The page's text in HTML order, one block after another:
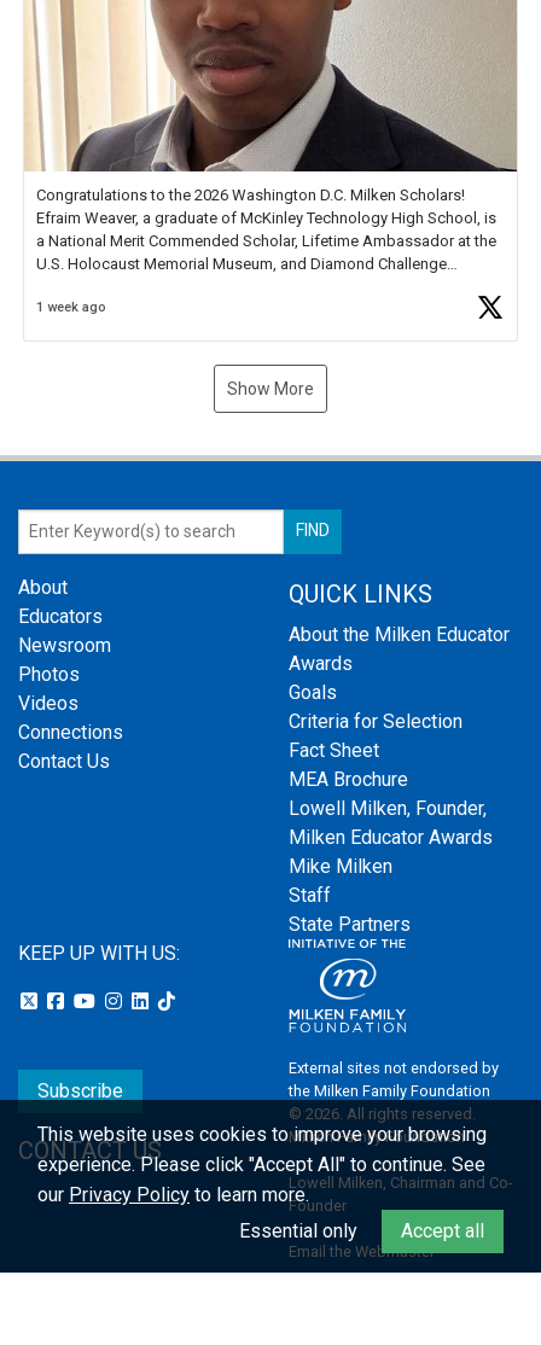
Congratulations to the 2026 Washington D.C. Milken Scholars!
Efraim Weaver, a graduate of McKinley Technology High School, is
a National Merit Commended Scholar, Lifetime Ambassador at the
U.S. Holocaust Memorial Museum, and Diamond Challenge
1 week ago
Show More
About
Educators
Newsroom
Photos
Videos
Connections
Contact Us
QUICK LINKS
About the Milken Educator
Awards
Goals
Criteria for Selection
Fact Sheet
MEA Brochure
Lowell Milken, Founder,
Milken Educator Awards
Mike Milken
Staff
State Partners
KEEP UP WITH US:
Subscribe
CONTACT US
External sites not endorsed by
the Milken Family Foundation
© 2026. All rights reserved.
Milken Family Foundation
Lowell Milken, Chairman and Co-
Founder
Email the Webmaster
This website uses cookies to improve your browsing
experience.Please click "Accept All" to continue. See
our Privacy Policy to learn more.
Essential only
Accept all